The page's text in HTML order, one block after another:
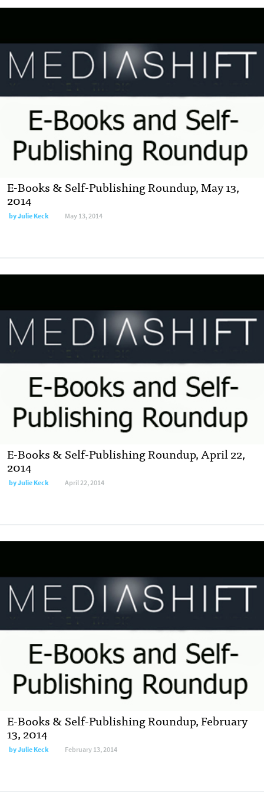
E-Books & Self-Publishing Roundup, May 13,
2014
byJulie Keck May 13, 2014
E-Books & Self-Publishing Roundup, April 22,
2014
byJulie Keck April 22, 2014
E-Books & Self-Publishing Roundup, February
13, 2014
byJulie Keck February 13, 2014